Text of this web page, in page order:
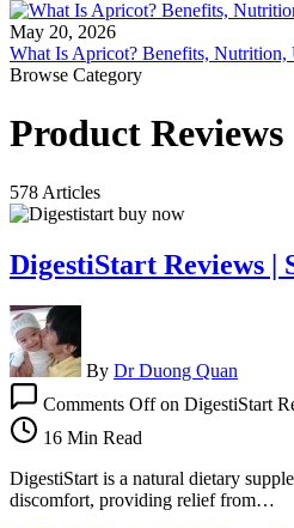
May 20, 2026
What Is Apricot? Benefits, Nutrition,
Browse Category
Product Reviews
578 Articles
DigestiStart Reviews |
By Dr Duong Quan
Comments Offon DigestiStart
16 Min Read
DigestiStart is a natural dietary
discomfort, providing relief from…